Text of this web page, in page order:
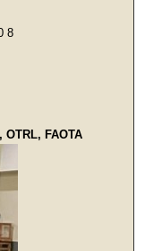
OTRL, FAOTA